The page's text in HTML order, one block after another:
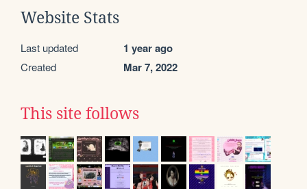
Website Stats
Last updated 1 year ago
Created Mar 7, 2022
This site follows